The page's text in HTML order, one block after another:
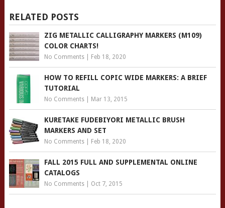
RELATED POSTS
ZIG METALLIC CALLIGRAPHY MARKERS (M109)
COLOR CHARTS!
No Comments| Feb 18, 2020
HOW TO REFILL COPIC WIDE MARKERS: A BRIEF
TUTORIAL
No Comments| Mar 13, 2015
KURETAKE FUDEBIYORI METALLIC BRUSH
MARKERS AND SET
No Comments| Feb 18, 2020
FALL 2015 FULL AND SUPPLEMENTAL ONLINE
CATALOGS
No Comments| Oct 7, 2015